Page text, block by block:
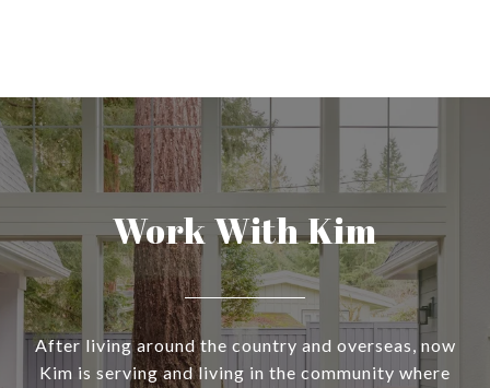
Work With Kim
After living around the country and overseas, now
Kim is serving and living in the community where